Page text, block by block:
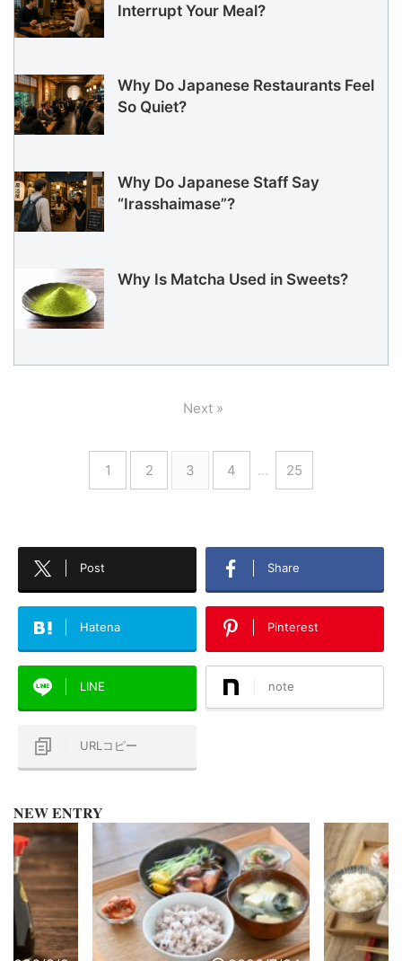
Interrupt Your Meal?
Why Do Japanese Restaurants Feel
So Quiet?
Why Do Japanese Staff Say
“Irasshaimase”?
Why Is Matcha Used in Sweets?
1 2 3 4 … 25
Next »
Post Share
Hatena Pinterest
LINE note
URLコピー
NEW ENTRY